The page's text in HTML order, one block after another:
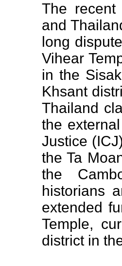
The
and
long
Vihear
in the
Khsant
Thailand
the
Justice
theTa
the
historians
extended
Temple,
district in